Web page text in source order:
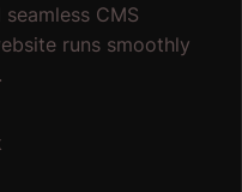
CMS
runs smoothly